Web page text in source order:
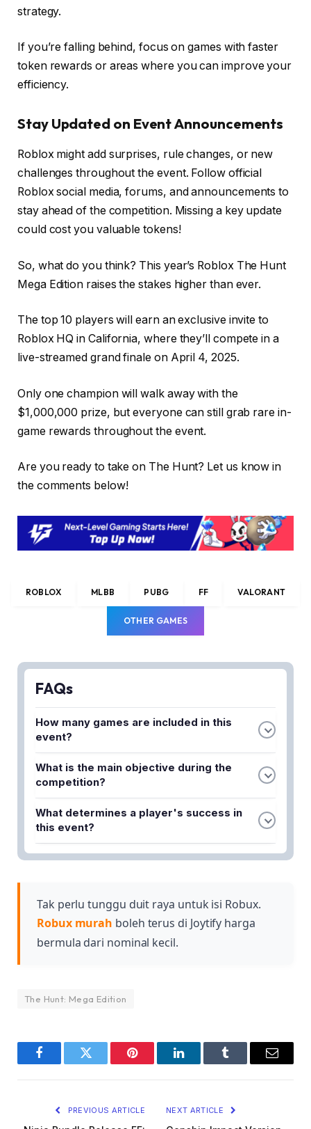
strategy.
If you’re falling behind, focus on games with faster
token rewards or areas where you can improve your
efficiency.
Stay Updated on Event Announcements
Roblox might add surprises, rule changes, or new
challenges throughout the event. Follow official
Roblox social media, forums, and announcements to
stay ahead of the competition. Missing a key update
could cost you valuable tokens!
So, what do you think? This year’s Roblox The Hunt
Mega Edition raises the stakes higher than ever.
The top 10 players will earn an exclusive invite to
Roblox HQ in California, where they’ll compete in a
live-streamed grand finale on April 4, 2025.
Only one champion will walk away with the
$1,000,000 prize, but everyone can still grab rare in-
game rewards throughout the event.
Are you ready to take on The Hunt? Let us know in
the comments below!
ROBLOX MLBB PUBG FF VALORANT
OTHER GAMES
FAQs
How many games are included in this
event?
The Hunt Mega Edition features 25 different
Roblox games, each with unique challenges and
What is the main objective during the
competition?
Players must collect tokens across the different
games to climb higher on the leaderboard and
positions.
What determines a player's success in
this event?
Success is determined by how many tokens you
and overall ranking.
Tak perlu tunggu duit raya untuk isi Robux.
Robux murah boleh terus di Joytify harga
bermula dari nominal kecil.
The Hunt: Mega Edition
FacebookTwitter Pinterest LinkedInTumblr Email
PREVIOUS ARTICLE NEXT ARTICLE